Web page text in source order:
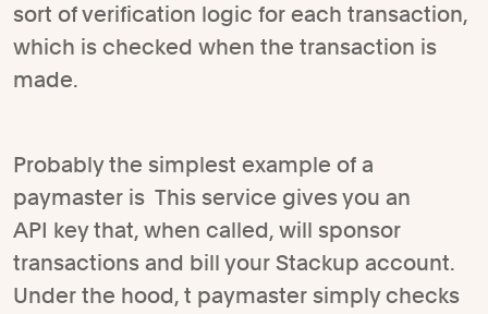
sort of verification logic for each transaction,
which is checked when the transaction is
made.
Probably the simplest example of a
paymaster is This service gives you an
API key that, when called, will sponsor
transactions and bill your Stackup account.
Under the hood, t paymaster simply checks